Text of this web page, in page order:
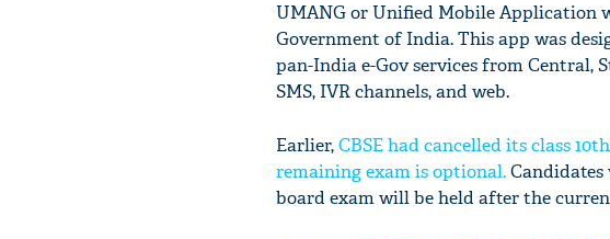
UMANG or Unified Mobile Application
Government of India. This app was
pan-India e-Gov services from Central,
SMS, IVR channels, and web.
Earlier,CBSE had cancelled its class
remaining exam is optional.Candidates
board exam will be held after the